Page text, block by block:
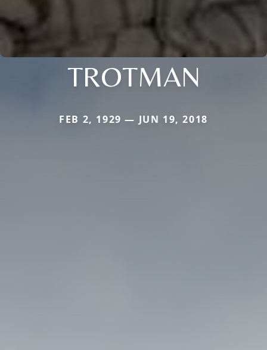
TROTMAN
FEB 2, 1929 — JUN 19, 2018